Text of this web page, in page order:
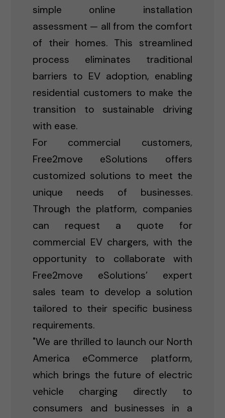
simple online installation
assessment — all from the comfort
of their homes. This streamlined
process eliminates traditional
barriers to EV adoption, enabling
residential customers to make the
transition to sustainable driving
with ease.
For commercial customers,
Free2move eSolutions offers
customized solutions to meet the
unique needs of businesses.
Through the platform, companies
can request a quote for
commercial EV chargers, with the
opportunity to collaborate with
Free2move eSolutions’ expert
sales team to develop a solution
tailored to their specific business
requirements.
"We are thrilled to launch our North
America eCommerce platform,
which brings the future of electric
vehicle charging directly to
consumers and businesses in a